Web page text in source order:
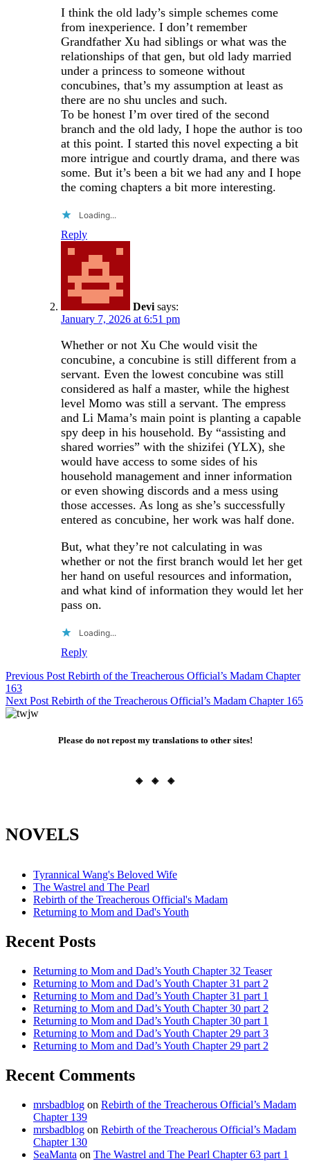
I think the old lady’s simple schemes come
from inexperience. I don’t remember
Grandfather Xu had siblings or what was the
relationships of that gen, but old lady married
under a princess to someone without
concubines, that’s my assumption at least as
there are no shu uncles and such.
To be honest I’m over tired of the second
branch and the old lady, I hope the author is too
at this point. I started this novel expecting a bit
more intrigue and courtly drama, and there was
some. But it’s been a bit we had any and I hope
the coming chapters a bit more interesting.
Loading...
Reply
Devi says:
January 7, 2026 at 6:51 pm
Whether or not Xu Che would visit the
concubine, a concubine is still different from a
servant. Even the lowest concubine was still
considered as half a master, while the highest
level Momo was still a servant. The empress
and Li Mama’s main point is planting a capable
spy deep in his household. By “assisting and
shared worries” with the shizifei (YLX), she
would have access to some sides of his
household management and inner information
or even showing discords and a mess using
those accesses. As long as she’s successfully
entered as concubine, her work was half done.
But, what they’re not calculating in was
whether or not the first branch would let her get
her hand on useful resources and information,
and what kind of information they would let her
pass on.
Loading...
Reply
Post
navigation
Previous Post Rebirth of the Treacherous Official’s Madam Chapter
163
Next Post Rebirth of the Treacherous Official’s Madam Chapter 165
Please do not repost my translations to other sites!
◈ ◈ ◈
NOVELS
Tyrannical Wang's Beloved Wife
The Wastrel and The Pearl
Rebirth of the Treacherous Official's Madam
Returning to Mom and Dad's Youth
Recent Posts
Returning to Mom and Dad’s Youth Chapter 32 Teaser
Returning to Mom and Dad’s Youth Chapter 31 part 2
Returning to Mom and Dad’s Youth Chapter 31 part 1
Returning to Mom and Dad’s Youth Chapter 30 part 2
Returning to Mom and Dad’s Youth Chapter 30 part 1
Returning to Mom and Dad’s Youth Chapter 29 part 3
Returning to Mom and Dad’s Youth Chapter 29 part 2
Recent Comments
mrsbadblog on Rebirth of the Treacherous Official’s Madam
Chapter 139
mrsbadblog on Rebirth of the Treacherous Official’s Madam
Chapter 130
SeaManta on The Wastrel and The Pearl Chapter 63 part 1